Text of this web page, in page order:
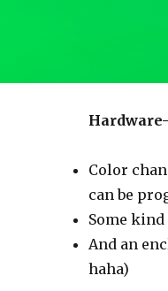
Hardware-
Color
can be
Some
And an
haha)